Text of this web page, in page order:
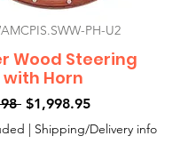
PH-U2
Wood Steering
Horn
Regular
Price
$1,998.95Sale
Price
| Shipping/Delivery info